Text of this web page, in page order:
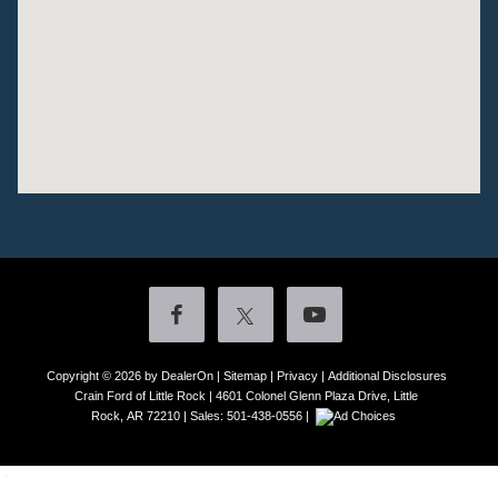
Copyright © 2026 by DealerOn| Sitemap| Privacy| Additional Disclosures
Crain Ford of Little Rock | 4601 Colonel Glenn Plaza Drive, Little
Rock, AR 72210 | Sales: 501-438-0556 |